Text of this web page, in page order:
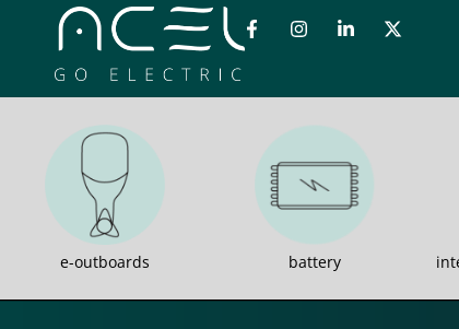
e-outboards battery